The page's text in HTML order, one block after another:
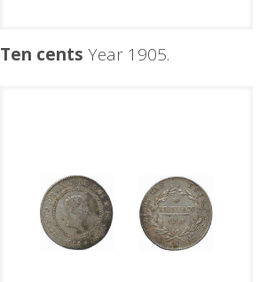
Ten cents Year 1905.